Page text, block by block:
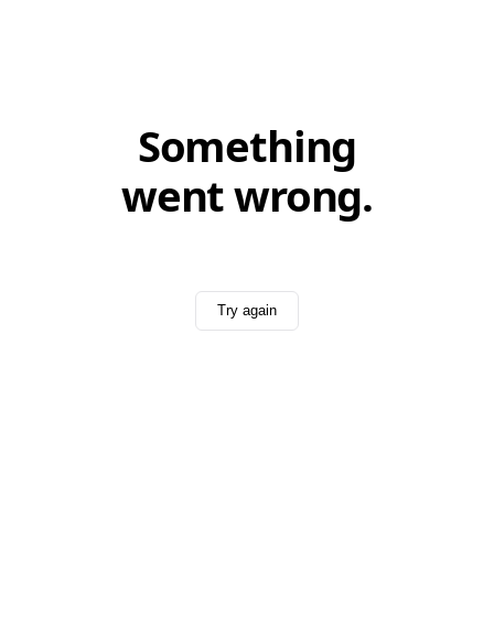
Something
went wrong.
Try again